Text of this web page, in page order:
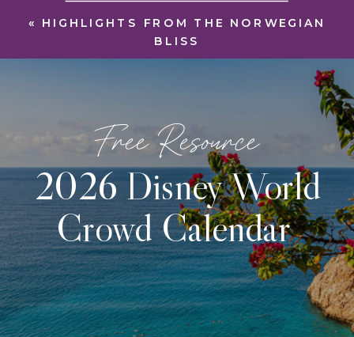
« HIGHLIGHTS FROM THE NORWEGIAN
BLISS
2026 Disney World
Crowd Calendar
Free Resource